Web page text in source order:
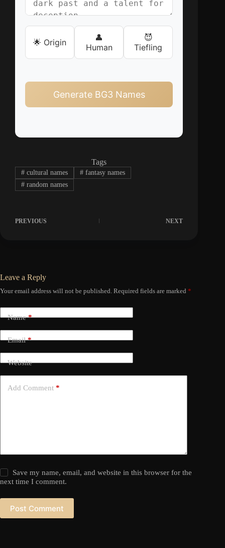
🌟 Origin
👤
Human
😈
Tiefling
Generate BG3 Names
Tags
#cultural names #fantasy names
#random names
PREVIOUS NEXT
Leave a Reply
Your email address will not be published. Required fields are marked *
Name*
Email*
Website
Add Comment *
Save my name, email, and website in this browser for the
next time I comment.
Post Comment